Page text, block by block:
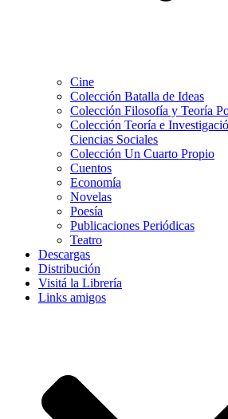
Cine
Colección Batalla de Ideas
Colección Filosofía y Teoría
Colección Teoría e
Ciencias Sociales
Colección Un Cuarto Propio
Cuentos
Economía
Novelas
Poesía
Publicaciones Periódicas
Teatro
Descargas
Distribución
Visitá la Librería
Links amigos